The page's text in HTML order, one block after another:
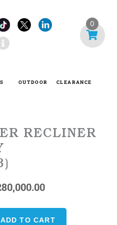
I
n
f
-
c
l
e
0
OUTDOOR CLEARANCE
RECLINER
Current
price
ADD TO CART